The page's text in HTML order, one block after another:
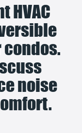
HVAC
condos.
noise